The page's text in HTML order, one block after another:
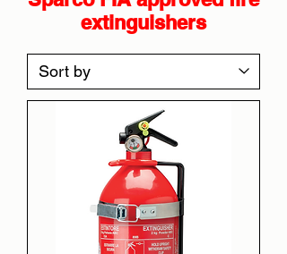
extinguishers